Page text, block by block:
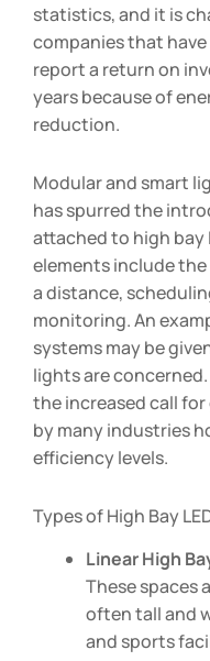
statistics, and it is
companies that have
report a return on
years because of
reduction.
Modular and smart
has spurred the
attached to high bay
elements include
a distance,
monitoring. An
systems may be
lights are
the increased call
by many industries
efficiency levels.
Types of High Bay
Linear High
These spaces
often tall and
and sports